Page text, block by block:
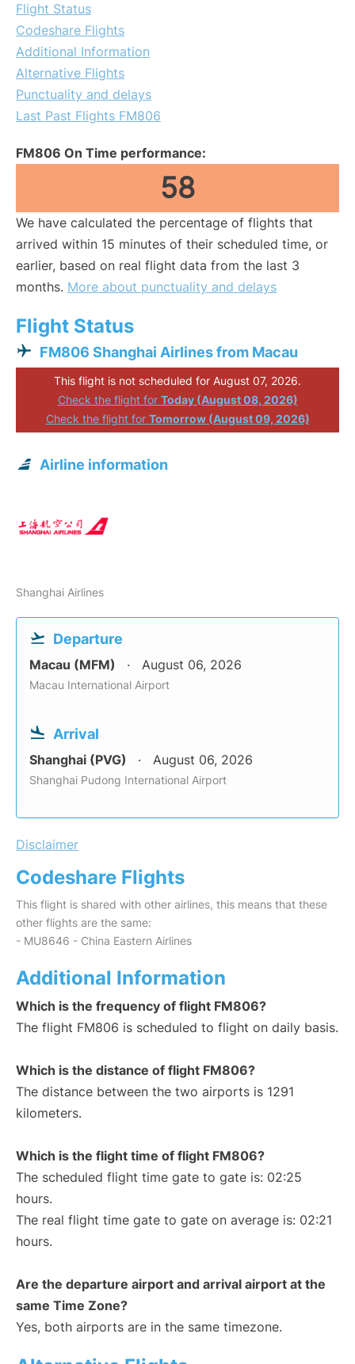
Flight Status
Codeshare Flights
Additional Information
Alternative Flights
Punctuality and delays
Last Past Flights FM806
FM806 On Time performance:
58
We have calculated the percentage of flights that
arrived within 15 minutes of their scheduled time, or
earlier, based on real flight data from the last 3
months. More about punctuality and delays
Flight Status
FM806 Shanghai Airlines from Macau
This flight is not scheduled for August 07, 2026.
Check the flight for Today (August 08, 2026)
Check the flight for Tomorrow (August 09, 2026)
Airline information
Shanghai Airlines
Departure
Macau (MFM) August 06, 2026
Macau International Airport
Arrival
Shanghai (PVG) August 06, 2026
Shanghai Pudong International Airport
Disclaimer
Codeshare Flights
This flight is shared with other airlines, this means that these
other flights are the same:
- MU8646 - China Eastern Airlines
Additional Information
Which is the frequency of flight FM806?
The flight FM806 is scheduled to flight on daily basis.
Which is the distance of flight FM806?
The distance between the two airports is 1291
kilometers.
Which is the flight time of flight FM806?
The scheduled flight time gate to gate is: 02:25
hours.
The real flight time gate to gate on average is: 02:21
hours.
Are the departure airport and arrival airport at the
same Time Zone?
Yes, both airports are in the same timezone.